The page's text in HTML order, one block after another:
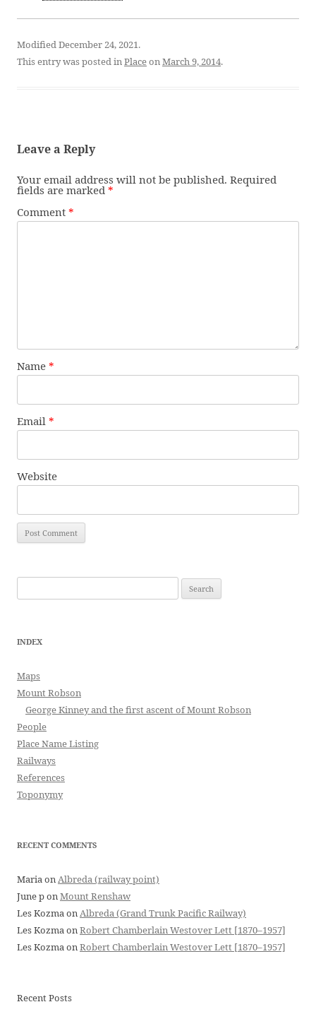
Modified December 24, 2021.
This entry was posted inPlaceonMarch 9, 2014.
Leave a Reply
Your email address will not be published. Required
fields are marked *
Comment *
Name *
Email *
Website
for:
INDEX
Maps
Mount Robson
George Kinney and the first ascent of Mount Robson
People
Place Name Listing
Railways
References
Toponymy
RECENT COMMENTS
MariaonAlbreda (railway point)
June ponMount Renshaw
Les KozmaonAlbreda (Grand Trunk Pacific Railway)
Les KozmaonRobert Chamberlain Westover Lett [1870–1957]
Les KozmaonRobert Chamberlain Westover Lett [1870–1957]
Recent Posts